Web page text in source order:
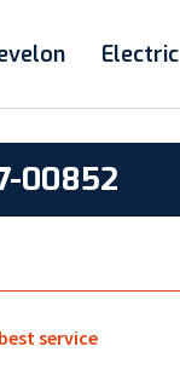
Electric
00852
service